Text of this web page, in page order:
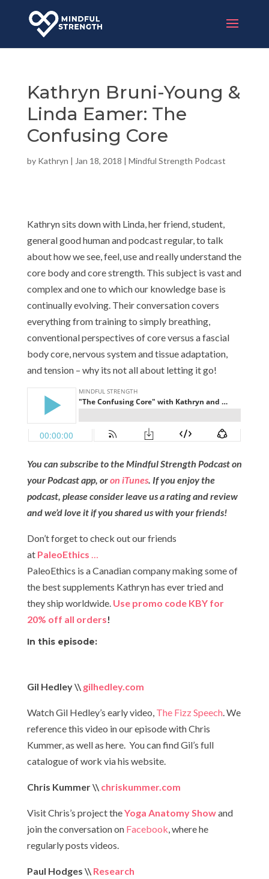
Kathryn Bruni-Young &
Linda Eamer: The
Confusing Core
by Kathryn | Jan 18, 2018 | Mindful Strength Podcast
Kathryn sits down with Linda, her friend, student,
general good human and podcast regular, to talk
about how we see, feel, use and really understand the
core body and core strength. This subject is vast and
complex and one to which our knowledge base is
continually evolving. Their conversation covers
everything from training to simply breathing,
conventional perspectives of core versus a fascial
body core, nervous system and tissue adaptation,
and tension – why its not all about letting it go!
You can subscribe to the Mindful Strength Podcast on
your Podcast app, oron iTunes. If you enjoy the
podcast, please consider leave us a rating and review
and we’d love it if you shared us with your friends!
Don’t forget to check out our friends
at PaleoEthics …
PaleoEthics is a Canadian company making some of
the best supplements Kathryn has ever tried and
they ship worldwide. Use promo code KBY for
20% off all orders!​
In this episode:
Gil Hedley \\ gilhedley.com
Watch Gil Hedley’s early video, The Fizz Speech. We
reference this video in our episode with Chris
Kummer, as well as here. You can find Gil’s full
catalogue of work via his website.
Chris Kummer \\ chriskummer.com
Visit Chris’s project theYoga Anatomy Showand
join the conversation on Facebook, where he
regularly posts videos.
Paul Hodges \\ Research